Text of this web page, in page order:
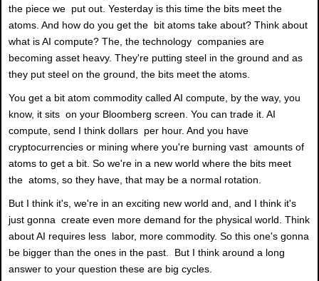
the piece we put out. Yesterday is this time the bits meet the
atoms. And how do you get the bit atoms take about? Think about
what is AI compute? The, the technology companies are
becoming asset heavy. They're putting steel in the ground and as
they put steel on the ground, the bits meet the atoms.
You get a bit atom commodity called AI compute, by the way, you
know, it sits on your Bloomberg screen. You can trade it. AI
compute, send I think dollars per hour. And you have
cryptocurrencies or mining where you're burning vast amounts of
atoms to get a bit. So we're in a new world where the bits meet
the atoms, so they have, that may be a normal rotation.
But I think it's, we're in an exciting new world and, and I think it's
just gonna create even more demand for the physical world. Think
about AI requires less labor, more commodity. So this one's gonna
be bigger than the ones in the past. But I think around a long
answer to your question these are big cycles.